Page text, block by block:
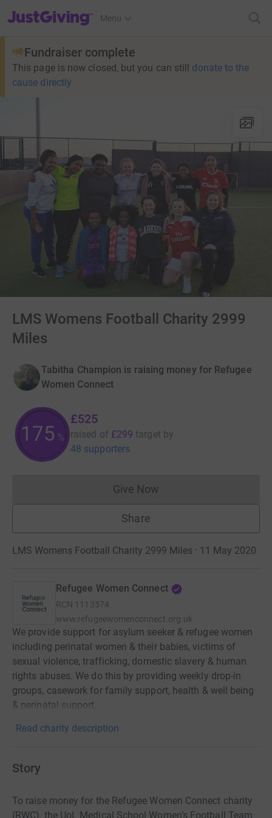
JustGiving’s homepage
Menu
Fundraiser complete
This page is now closed, but you can still donate to the
cause directly
LMS Womens Football Charity 2999
Miles
Tabitha Champion is raising money for Refugee
Women Connect
175 %
£525
raised of £299 target by
48 supporters
Give NowDonations cannot currently
Share
LMS Womens Football Charity 2999 Miles · 11 May 2020
Refugee Women Connect
RCN 1113574
www.refugeewomenconnect.org.uk
We provide support for asylum seeker & refugee women
including perinatal women & their babies, victims of
sexual violence, trafficking, domestic slavery & human
rights abuses. We do this by providing weekly drop-in
groups, casework for family support, health & well being
& perinatal support.
Read charity description
Story
To raise money for the Refugee Women Connect charity
(RWC), the UoL Medical School Women’s Football Team